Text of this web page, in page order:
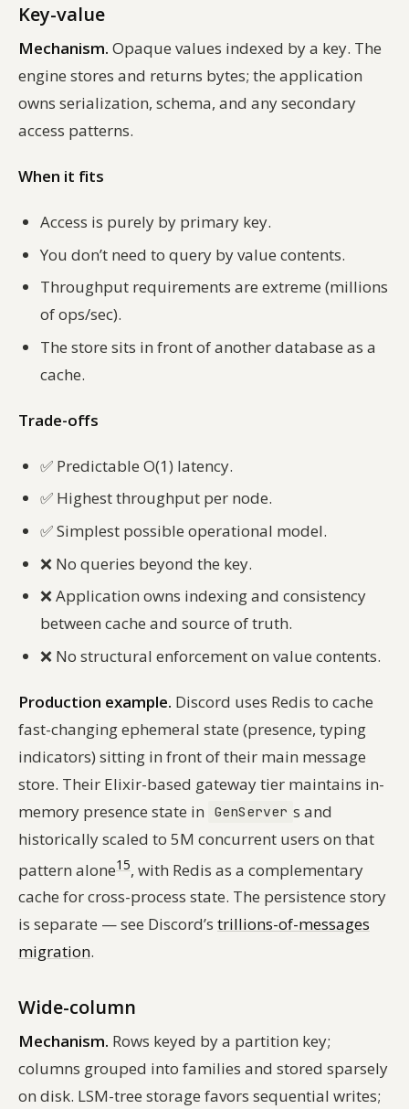
Key-value
Mechanism. Opaque values indexed by a key. The
engine stores and returns bytes; the application
owns serialization, schema, and any secondary
access patterns.
When it fits
Access is purely by primary key.
You don’t need to query by value contents.
Throughput requirements are extreme (millions
of ops/sec).
The store sits in front of another database as a
cache.
Trade-offs
✅ Predictable O(1) latency.
✅ Highest throughput per node.
✅Simplest possible operational model.
❌ No queries beyond the key.
❌Application owns indexing and consistency
between cache and source of truth.
❌ No structural enforcement on value contents.
Production example. Discord uses Redis to cache
fast-changing ephemeral state (presence, typing
indicators) sitting in front of their main message
store. Their Elixir-based gateway tier maintains in-
memory presence state in
GenServer s and
historically scaled to 5M concurrent users on that
pattern alone15, with Redis as a complementary
cache for cross-process state. The persistence story
is separate — see Discord’s trillions-of-messages
migration.
Wide-column
Mechanism. Rows keyed by a partition key;
columns grouped into families and stored sparsely
on disk. LSM-tree storage favors sequential writes;